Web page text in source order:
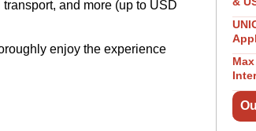
and more (up to USD
enjoy the experience